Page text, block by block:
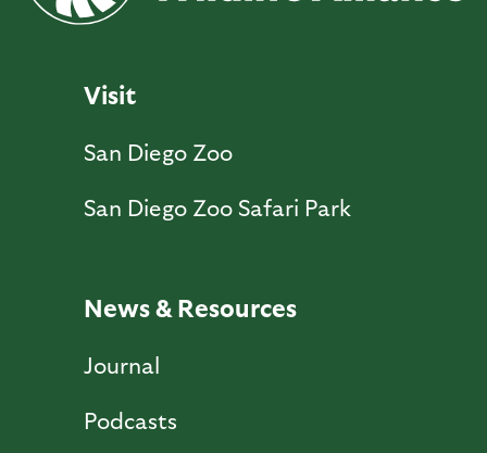
Visit
San Diego Zoo
San Diego Zoo Safari Park
News & Resources
Journal
Podcasts